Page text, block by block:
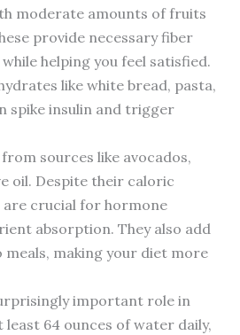
moderate amounts of fruits
provide necessary fiber
helping you feel satisfied.
like white bread, pasta,
spike insulin and trigger
sources like avocados,
oil. Despite their caloric
are crucial for hormone
absorption. They also add
making your diet more
important role in
64 ounces of water daily,